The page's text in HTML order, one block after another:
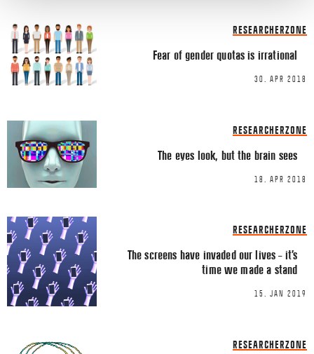
Share this Article
FACEBOOK
TWITTER
EMAIL
Comment
RESEARCHERZONE
Fear of gender quotas is irrational
30. APR 2018
RESEARCHERZONE
The eyes look, but the brain sees
18. APR 2018
RESEARCHERZONE
The screens have invaded our lives – it’s
time we made a stand
15. JAN 2019
RESEARCHERZONE